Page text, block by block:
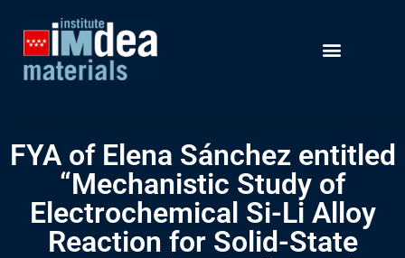
FYA of Elena Sánchez entitled
“Mechanistic Study of
Electrochemical Si-Li Alloy
Reaction for Solid-State